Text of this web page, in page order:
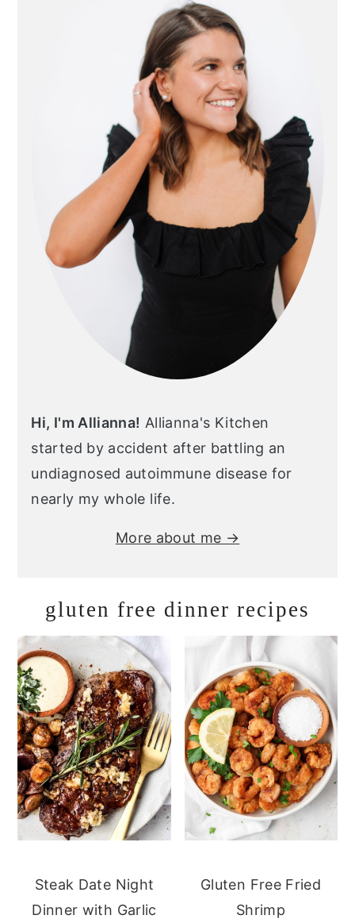
Hi, I'm Allianna! Allianna's Kitchen
started by accident after battling an
undiagnosed autoimmune disease for
nearly my whole life.
More about me →
gluten free dinner recipes
Steak Date Night
Dinner with Garlic
Gluten Free Fried
Shrimp